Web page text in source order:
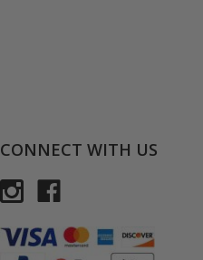
CONNECT WITH US